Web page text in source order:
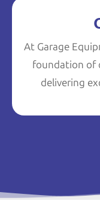
At Garage
foundation of
delivering